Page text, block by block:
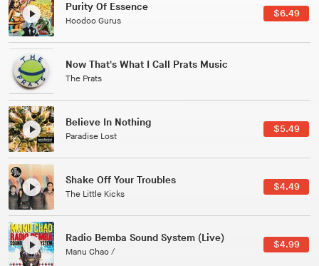
Purity Of Essence
Hoodoo Gurus
$6.49
Now That's What I Call Prats Music
The Prats
Believe In Nothing
Paradise Lost
$5.49
Shake Off Your Troubles
The Little Kicks
$4.49
Radio Bemba Sound System (Live)
Manu Chao /
$4.99